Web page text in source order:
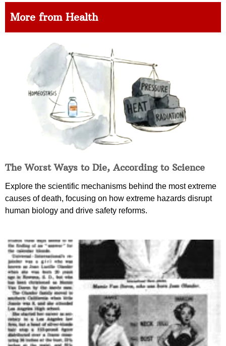
More from Health
The Worst Ways to Die, According to Science
Explore the scientific mechanisms behind the most extreme
causes of death, focusing on how extreme hazards disrupt
human biology and drive safety reforms.